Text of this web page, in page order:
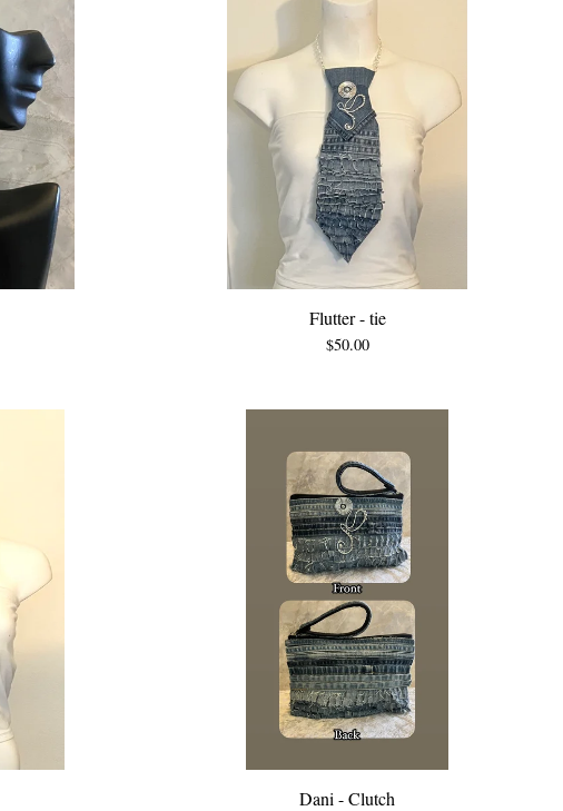
Flutter - tie
$50.00
Dani - Clutch